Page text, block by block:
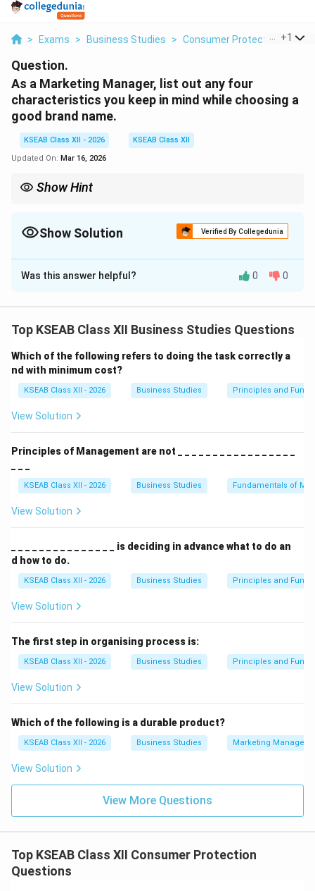
> Exams > Business Studies > Consumer Protection > As
+1
Question.
As a Marketing Manager, list out any four
characteristics you keep in mind while choosing a
good brand name.
KSEAB Class XII - 2026
KSEAB Class XII
Updated On: Mar 16, 2026
Show Hint
remember it easily.
Show Solution Verified By Collegedunia
Solution and Explanation
Defining the criteria for a strong brand.
A name likeLuxis short and easy to remember. A name
likeUjala(suggesting brightness) is suggestive. It
should also be unique enough to belegally protected
advertisements.
Download Solution in PDF
Was this answer helpful? 0 0
Top KSEAB Class XII Business Studies Questions
Which of the following refers to doing the task correctly a
nd with minimum cost?
KSEAB Class XII - 2026 Business Studies Principles and
View Solution
Principles of Management are not _ _ _ _ _ _ _ _ _ _ _ _ _ _ _ _ _
KSEAB Class XII - 2026 Business Studies Fundamentals of
View Solution
_ _ _ _ _ _ _ _ _ _ _ _ _ _ _ is deciding in advance what to do an
d how to do.
KSEAB Class XII - 2026 Business Studies Principles and
View Solution
The first step in organising process is:
KSEAB Class XII - 2026 Business Studies Principles and
View Solution
Which of the following is a durable product?
KSEAB Class XII - 2026 Business Studies Marketing
View Solution
View More Questions
Top KSEAB Class XII Consumer Protection
Questions